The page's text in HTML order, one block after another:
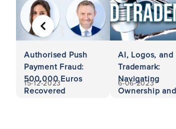
Authorised Push
Payment Fraud:
500,000 Euros
Recovered
15-12-2023
AI, Logos, and
Trademark:
Navigating
Ownership and
6-06-2023
PREVIOUS